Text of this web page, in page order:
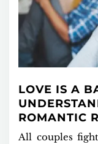
LOVE IS A
ROMANTIC
All couples